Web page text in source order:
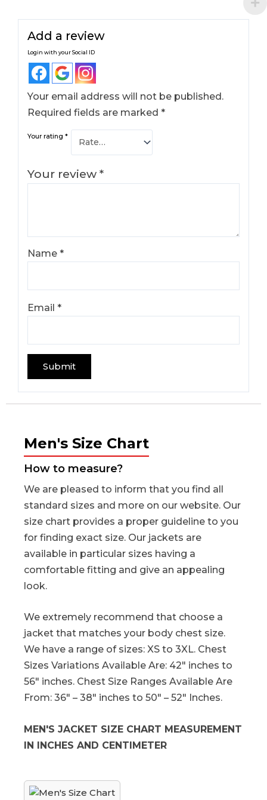
Add a review
Login with your Social ID
Your email address will not be published.
Required fields are marked*
Your rating*
Your review*
Name*
Email*
Men's Size Chart
How to measure?
We are pleased to inform that you find all
standard sizes and more on our website. Our
size chart provides a proper guideline to you
for finding exact size. Our jackets are
available in particular sizes having a
comfortable fitting and give an appealing
look.
We extremely recommend that choose a
jacket that matches your body chest size.
We have a range of sizes: XS to 3XL. Chest
Sizes Variations Available Are: 42″ inches to
56″ inches. Chest Size Ranges Available Are
From: 36″ – 38″ inches to 50″ – 52″ Inches.
MEN'S JACKET SIZE CHART MEASUREMENT
IN INCHES AND CENTIMETER